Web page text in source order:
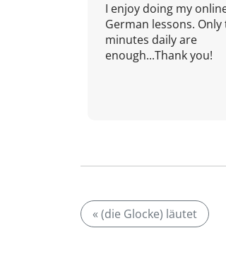
I enjoy doing my
German lessons. Only
minutes daily are
enough...Thank you!
« (die Glocke) läutet